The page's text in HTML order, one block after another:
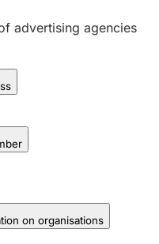
advertising agencies
on organisations